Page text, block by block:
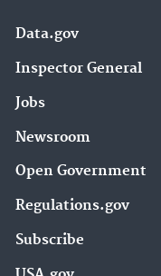
Data.gov
Inspector General
Jobs
Newsroom
Open Government
Regulations.gov
Subscribe